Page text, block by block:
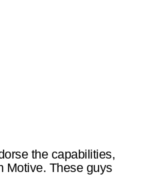
the capabilities,
Motive. These guys